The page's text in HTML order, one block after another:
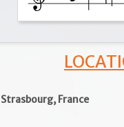
Strasbourg, France